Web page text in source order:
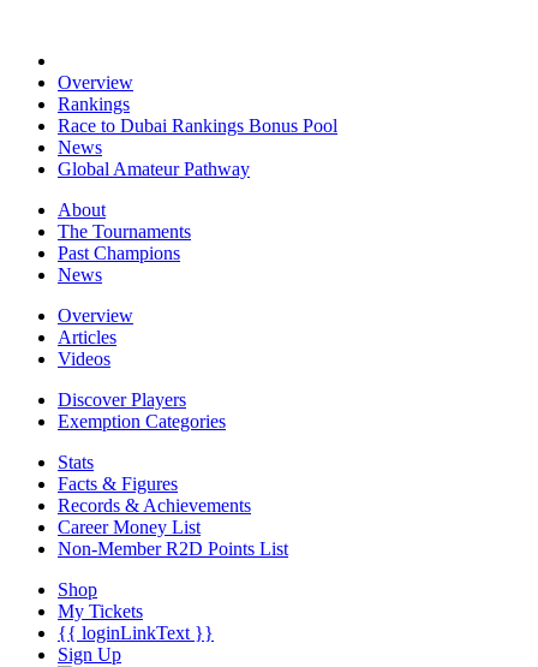
Overview
Rankings
Race to Dubai Rankings Bonus Pool
News
Global Amateur Pathway
About
The Tournaments
Past Champions
News
Overview
Articles
Videos
Discover Players
Exemption Categories
Stats
Facts & Figures
Records & Achievements
Career Money List
Non-Member R2D Points List
Shop
My Tickets
{{ loginLinkText }}
Sign Up